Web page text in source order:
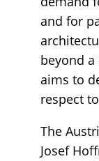
and for
beyond
aims to
respect
The
Josef